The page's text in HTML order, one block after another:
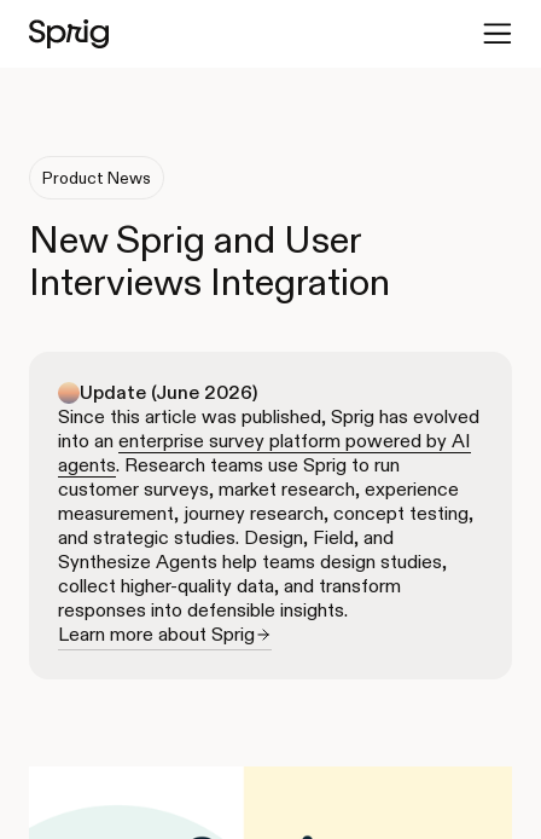
Product News
New Sprig and User
Interviews Integration
Update (June 2026)
Since this article was published, Sprig has evolved
into an enterprise survey platform powered by AI
agents. Research teams use Sprig to run
customer surveys, market research, experience
measurement, journey research, concept testing,
and strategic studies. Design, Field, and
Synthesize Agents help teams design studies,
collect higher-quality data, and transform
responses into defensible insights.
Learn more about Sprig